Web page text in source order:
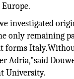
investigated
only remaining
forms
Adria,"said
University.